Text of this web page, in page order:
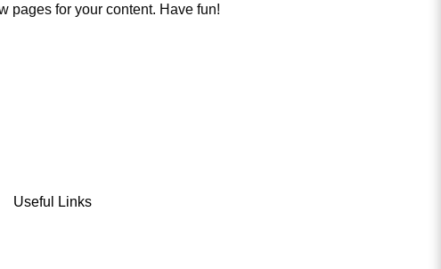
pages for your content. Have fun!
Useful Links